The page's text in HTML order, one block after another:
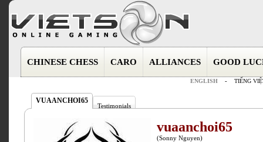
CHINESE CHESS CARO ALLIANCES GOOD
ENGLISH- TIẾNG
VUAANCHOI65
Testimonials
vuaanchoi65
(Sonny Nguyen)